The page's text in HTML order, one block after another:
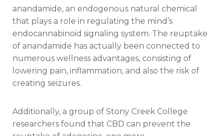
anandamide, an endogenous natural chemical
that plays a role in regulating the mind’s
endocannabinoid signaling system. The reuptake
of anandamide has actually been connected to
numerous wellness advantages, consisting of
lowering pain, inflammation, and also the risk of
creating seizures.
Additionally, a group of Stony Creek College
researchers found that CBD can prevent the